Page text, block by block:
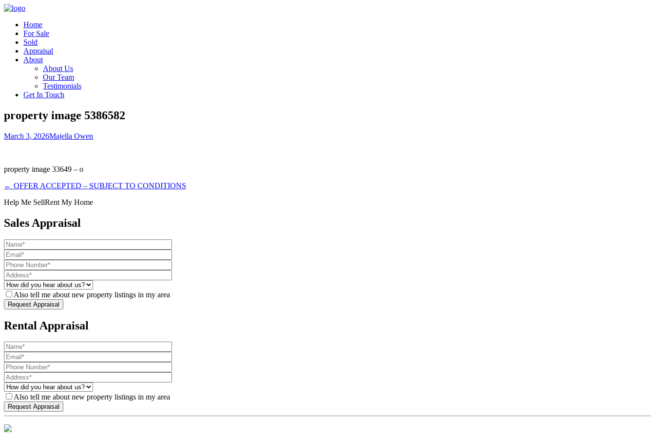
Home
For Sale
Sold
Appraisal
About
About Us
Our Team
Testimonials
Get In Touch
property image 5386582
March 3, 2026Majella Owen
property image 33649 – o
← OFFER ACCEPTED – SUBJECT TO CONDITIONS
Help Me SellRent My Home
Sales Appraisal
Also tell me about new property listings in my area
Rental Appraisal
Also tell me about new property listings in my area